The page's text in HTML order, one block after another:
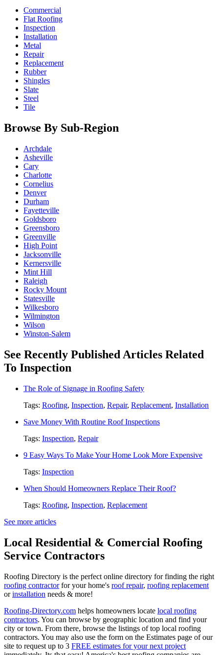
Commercial
Flat Roofing
Inspection
Installation
Metal
Repair
Replacement
Rubber
Shingles
Slate
Steel
Tile
Browse By Sub-Region
Archdale
Asheville
Cary
Charlotte
Cornelius
Denver
Durham
Fayetteville
Goldsboro
Greensboro
Greenville
High Point
Jacksonville
Kernersville
Mint Hill
Raleigh
Rocky Mount
Statesville
Wilkesboro
Wilmington
Wilson
Winston-Salem
See Recently Published Articles Related
To Inspection
The Role of Signage in Roofing Safety
Tags: Roofing, Inspection, Repair, Replacement, Installation
Save Money With Routine Roof Inspections
Tags: Inspection, Repair
9 Easy Ways To Make Your Home Look More Expensive
Tags: Inspection
When Should Homeowners Replace Their Roof?
Tags: Roofing, Inspection, Replacement
See more articles
Local Residential & Comercial Roofing
Service Contractors
Roofing Directory is the perfect online directory for finding the right
roofing contractorfor your home's roof repair, roofing replacement
orinstallation needs & more!
Roofing-Directory.com helps homeowners locate local roofing
contractors. You can browse by geographic location and find your
city or town. From there, browse the listings of top local roofing
contractors. You may also use the form on the Estimates page of our
site to request up to 3 FREE estimates for your next project